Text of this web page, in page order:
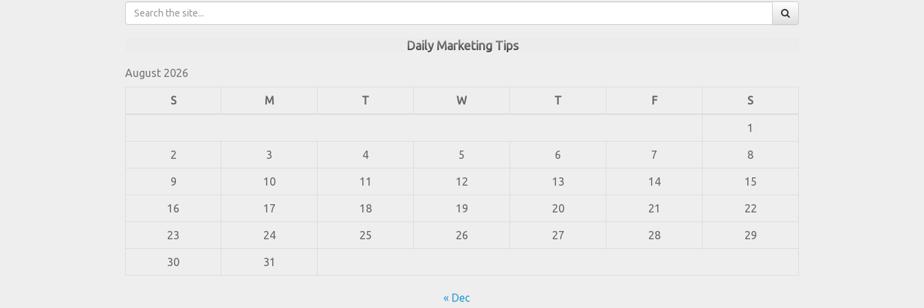
Daily Marketing Tips
August 2026
S M T W T F S
1
2 3 4 5 6 7 8
9 10 11 12 13 14 15
16 17 18 19 20 21 22
23 24 25 26 27 28 29
30 31
« Dec